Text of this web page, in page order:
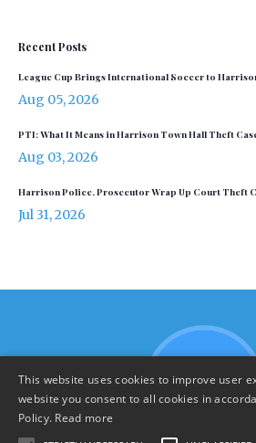
Recent Posts
League Cup Brings International Soccer to
Aug 05, 2026
PTI: What It Means in Harrison Town Hall Theft
Aug 03, 2026
Harrison Police, Prosecutor Wrap Up Court Theft
Jul 31, 2026
This website uses cookies to improve user
website you consent to all cookies in
Policy. Read more